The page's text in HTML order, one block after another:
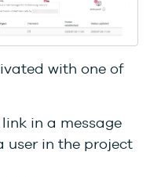
with one of
in a message
user in the project